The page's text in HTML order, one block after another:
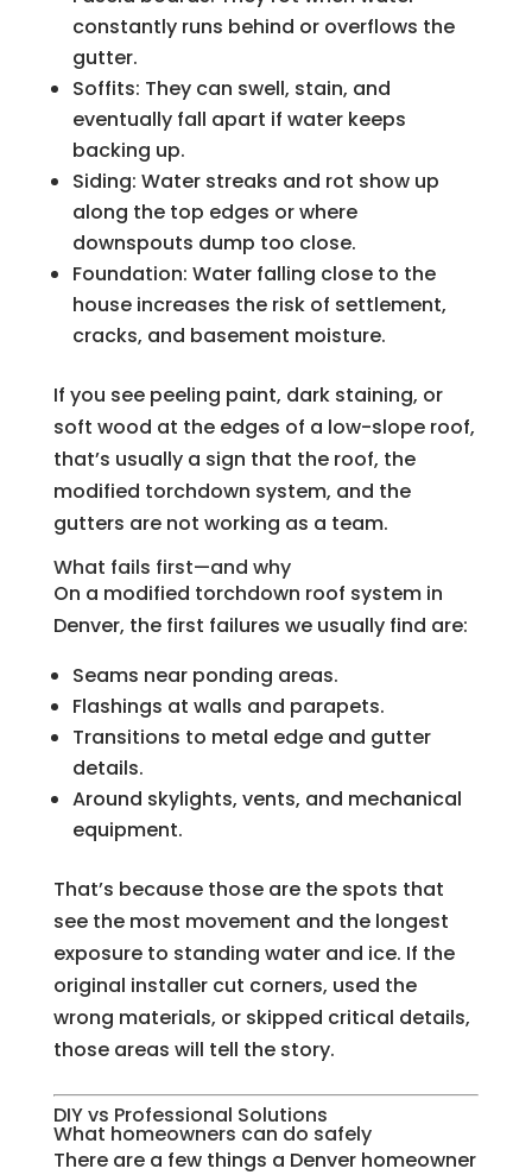
constantly runs behind or overflows the
gutter.
Soffits: They can swell, stain, and
eventually fall apart if water keeps
backing up.
Siding: Water streaks and rot show up
along the top edges or where
downspouts dump too close.
Foundation: Water falling close to the
house increases the risk of settlement,
cracks, and basement moisture.
If you see peeling paint, dark staining, or
soft wood at the edges of a low-slope roof,
that’s usually a sign that the roof, the
modified torchdown system, and the
gutters are not working as a team.
What fails first—and why
On a modified torchdown roof system in
Denver, the first failures we usually find are:
Seams near ponding areas.
Flashings at walls and parapets.
Transitions to metal edge and gutter
details.
Around skylights, vents, and mechanical
equipment.
That’s because those are the spots that
see the most movement and the longest
exposure to standing water and ice. If the
original installer cut corners, used the
wrong materials, or skipped critical details,
those areas will tell the story.
DIY vs Professional Solutions
What homeowners can do safely
There are a few things a Denver homeowner